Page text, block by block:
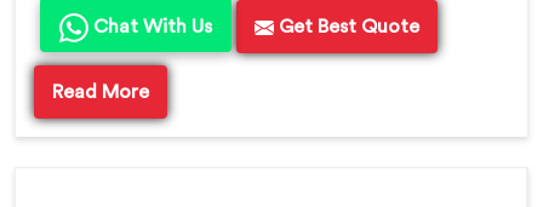
Chat With Us Get Best Quote
Read More